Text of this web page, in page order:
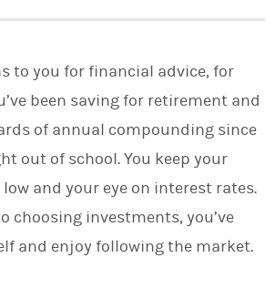
e
a
t
i
o
n
L
i
n
k
d
c
o
k
a
to you for financial advice, for
been saving for retirement and
of annual compounding since
out of school. You keep your
and your eye on interest rates.
choosing investments, you’ve
and enjoy following the market.